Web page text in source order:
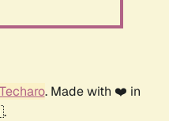
Techaro. Made with ❤️ in